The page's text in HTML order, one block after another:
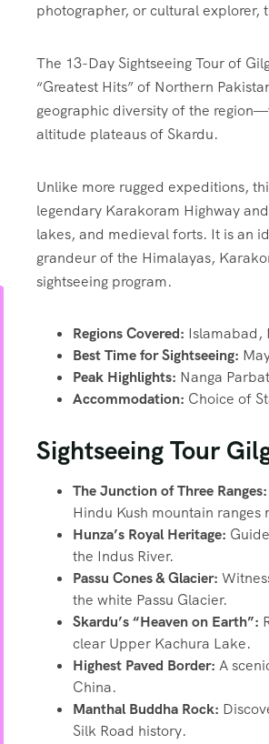
photographer, or cultural explorer,
The 13-Day Sightseeing Tour of
“Greatest Hits” of Northern
geographic diversity of the
altitude plateaus of Skardu.
Unlike more rugged expeditions,
legendary Karakoram Highway
lakes, and medieval forts. It is an
grandeur of the Himalayas,
sightseeing program.
Regions Covered: Islamabad,
Best Time for Sightseeing:
Peak Highlights: Nanga
Accommodation: Choice of
Sightseeing Tour
The Junction of Three Ranges:
Hindu Kush mountain ranges
Hunza’s Royal Heritage:
the Indus River.
Passu Cones & Glacier:
the white Passu Glacier.
Skardu’s “Heaven on Earth”:
clear Upper Kachura Lake.
Highest Paved Border: A
China.
Manthal Buddha Rock:
Silk Road history.